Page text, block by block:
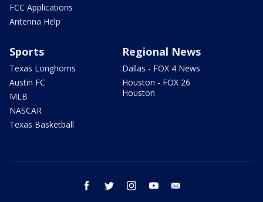
FCC Applications
Antenna Help
Sports
Texas Longhorns
Austin FC
MLB
NASCAR
Texas Basketball
Regional News
Dallas - FOX 4 News
Houston - FOX 26
Houston
facebook twitter instagram youtube